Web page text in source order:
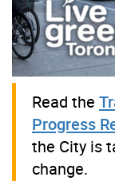
Read the
Progress
the City is
change.